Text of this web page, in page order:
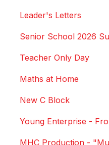
Leader's Letters
Senior School 2026
Teacher Only Day
Maths at Home
New C Block
Young Enterprise -
MHC Production -